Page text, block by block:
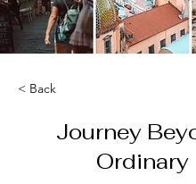
< Back
Journey
Ordinary